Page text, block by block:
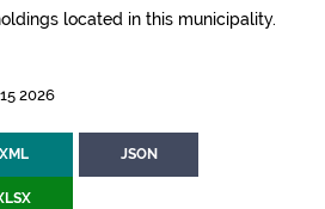
located in this municipality.
2026
XML JSON